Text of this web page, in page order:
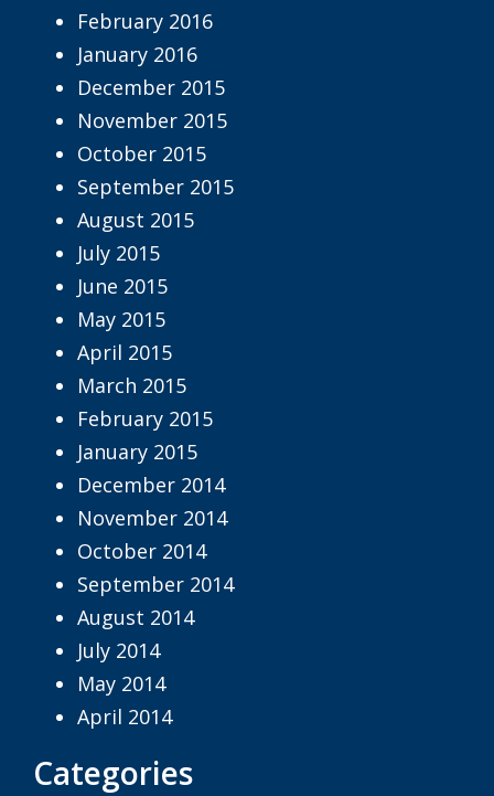
February 2016
January 2016
December 2015
November 2015
October 2015
September 2015
August 2015
July 2015
June 2015
May 2015
April 2015
March 2015
February 2015
January 2015
December 2014
November 2014
October 2014
September 2014
August 2014
July 2014
May 2014
April 2014
Categories